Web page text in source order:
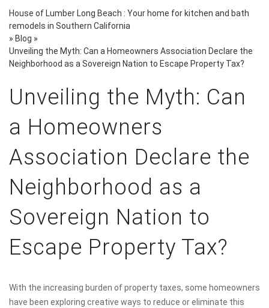
House of Lumber Long Beach : Your home for kitchen and bath
remodels in Southern California
» Blog »
Unveiling the Myth: Can a Homeowners Association Declare the
Neighborhood as a Sovereign Nation to Escape Property Tax?
Unveiling the Myth: Can
a Homeowners
Association Declare the
Neighborhood as a
Sovereign Nation to
Escape Property Tax?
With the increasing burden of property taxes, some homeowners
have been exploring creative ways to reduce or eliminate this